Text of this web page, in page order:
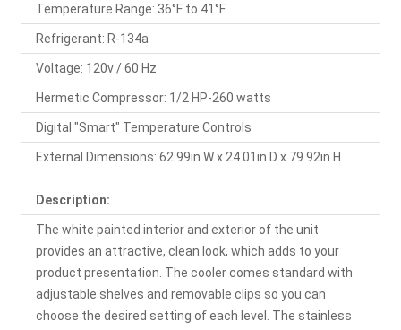
Temperature Range: 36°F to 41°F
Refrigerant: R-134a
Voltage: 120v / 60 Hz
Hermetic Compressor: 1/2 HP-260 watts
Digital "Smart" Temperature Controls
External Dimensions: 62.99in W x 24.01in D x 79.92in H
Description:
The white painted interior and exterior of the unit
provides an attractive, clean look, which adds to your
product presentation. The cooler comes standard with
adjustable shelves and removable clips so you can
choose the desired setting of each level. The stainless